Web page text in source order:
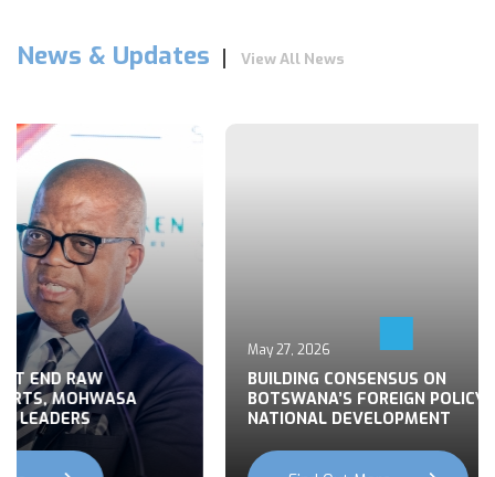
News & Updates View All News
RAW
MOHWASA
May 27, 2026
BUILDING CONSENSUS ON
BOTSWANA’S FOREIGN POLICY FOR
NATIONAL DEVELOPMENT